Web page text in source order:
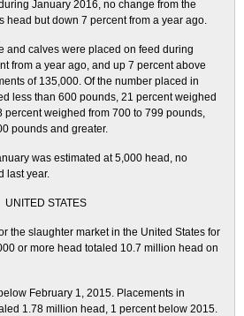
January 2016, no change from the
head but down 7 percent from a year ago.
and calves were placed on feed during
from a year ago, and up 7 percent above
of 135,000. Of the number placed in
less than 600 pounds, 21 percent weighed
percent weighed from 700 to 799 pounds,
pounds and greater.
was estimated at 5,000 head, no
last year.
UNITED STATES
the slaughter market in the United States for
or more head totaled 10.7 million head on
February 1, 2015. Placements in
1.78 million head, 1 percent below 2015.